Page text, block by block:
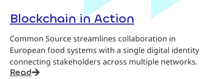
Blockchain in Action
Common Source streamlines collaboration in
European food systems with a single digital identity
connecting stakeholders across multiple networks.
Read